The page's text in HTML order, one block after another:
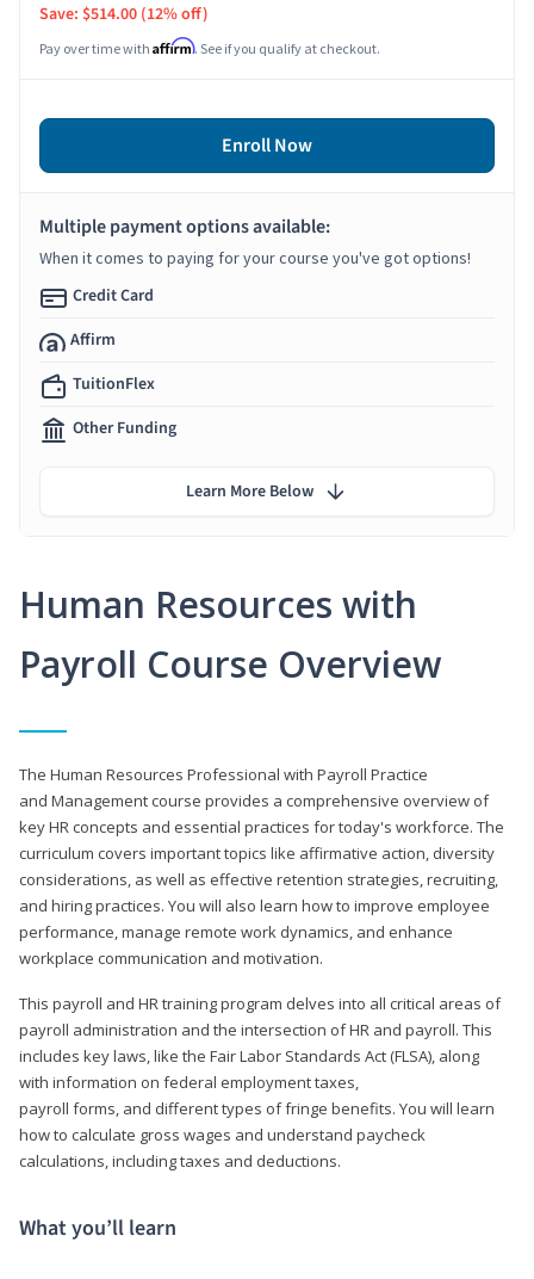
Human Resources with
Payroll Course Overview
The Human Resources Professional with Payroll Practice
and Management course provides a comprehensive overview of
key HR concepts and essential practices for today's workforce. The
curriculum covers important topics like affirmative action, diversity
considerations, as well as effective retention strategies, recruiting,
and hiring practices. You will also learn how to improve employee
performance, manage remote work dynamics, and enhance
workplace communication and motivation.
This payroll and HR training program delves into all critical areas of
payroll administration and the intersection of HR and payroll. This
includes key laws, like the Fair Labor Standards Act (FLSA), along
with information on federal employment taxes,
payroll forms, and different types of fringe benefits. You will learn
how to calculate gross wages and understand paycheck
calculations, including taxes and deductions.
What you’ll learn
Save: $514.00 (12% off)
Pay over time with Affirm. See if you qualify at checkout.
Enroll Now
Multiple payment options available:
When it comes to paying for your course you've got options!
Credit Card
Affirm
TuitionFlex
Other Funding
Learn More Below